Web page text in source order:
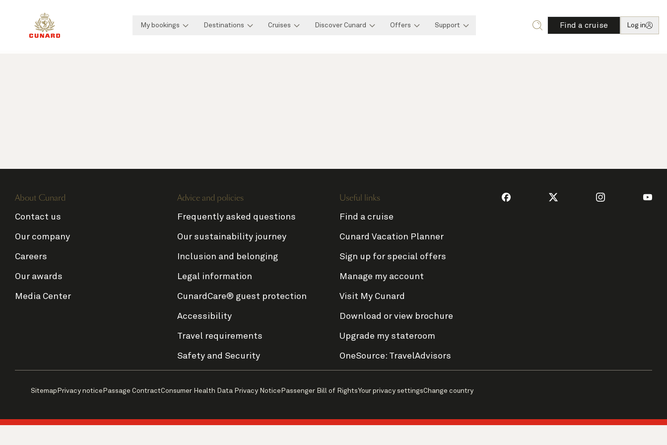
My bookings Destinations Cruises Discover Cunard Offers Support Find a cruise Log in
About Cunard
Contact us
Our company
Careers
Our awards
Media Center
Advice and policies
Frequently asked questions
Our sustainability journey
Inclusion and belonging
Legal information
CunardCare® guest protection
Accessibility
Travel requirements
Safety and Security
Useful links
Find a cruise
Cunard Vacation Planner
Sign up for special offers
Manage my account
Visit My Cunard
Download or view brochure
Upgrade my stateroom
OneSource: TravelAdvisors
Sitemap Privacy notice Passage ContractConsumer Health Data Privacy Notice Passenger Bill of RightsYour privacy settingsChange country